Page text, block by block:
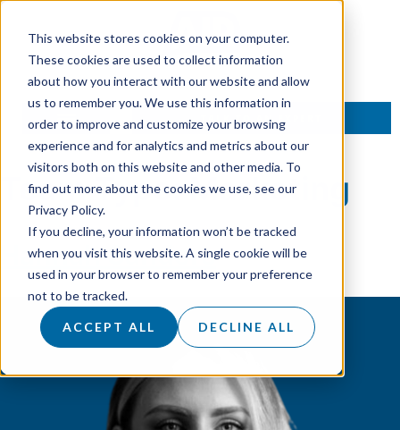
This website stores cookies on your computer.
These cookies are used to collect information
about how you interact with our website and allow
us to remember you. We use this information in
order to improve and customize your browsing
experience and for analytics and metrics about our
visitors both on this website and other media. To
find out more about the cookies we use, see our
Privacy Policy.
If you decline, your information won’t be tracked
when you visit this website. A single cookie will be
used in your browser to remember your preference
not to be tracked.
ACCEPT ALL DECLINE ALL
TALK TO AN EXPERT
Team Type:Marketing
Hannah Sanders